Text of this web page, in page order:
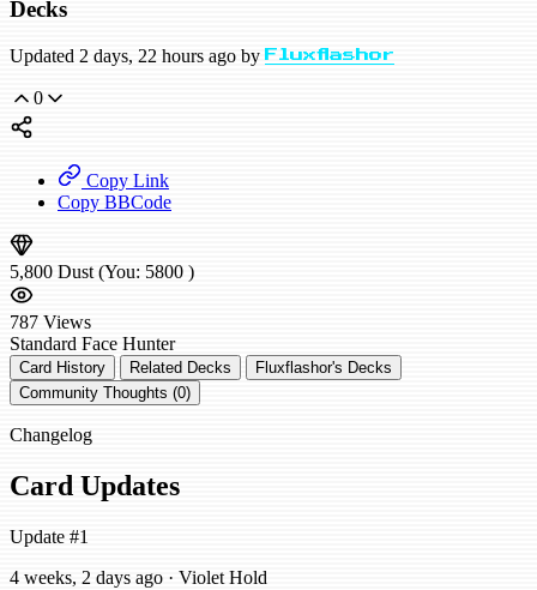
Decks
Updated 2 days, 22 hours ago by Fluxflashor
0
Copy Link
Copy BBCode
5,800 Dust (You: 5800 )
787 Views
Standard Face Hunter
Card History Related Decks
Fluxflashor's Decks
Community Thoughts (0)
Changelog
Card Updates
Update #1
4 weeks, 2 days ago · Violet Hold